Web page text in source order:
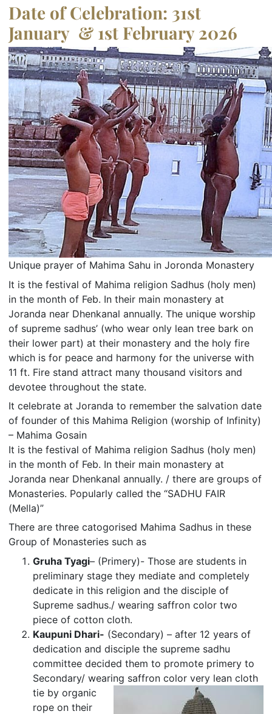
Date of Celebration: 31st
January & 1st February 2026
Unique prayer of Mahima Sahu in Joronda Monastery
It is the festival of Mahima religion Sadhus (holy men)
in the month of Feb. In their main monastery at
Joranda near Dhenkanal annually. The unique worship
of supreme sadhus’ (who wear only lean tree bark on
their lower part) at their monastery and the holy fire
which is for peace and harmony for the universe with
11 ft. Fire stand attract many thousand visitors and
devotee throughout the state.
It celebrate at Joranda to remember the salvation date
of founder of this Mahima Religion (worship of Infinity)
– Mahima Gosain
It is the festival of Mahima religion Sadhus (holy men)
in the month of Feb. In their main monastery at
Joranda near Dhenkanal annually. / there are groups of
Monasteries. Popularly called the “SADHU FAIR
(Mella)”
There are three catogorised Mahima Sadhus in these
Group of Monasteries such as
Gruha Tyagi– (Primery)- Those are students in
preliminary stage they mediate and completely
dedicate in this religion and the disciple of
Supreme sadhus./ wearing saffron color two
piece of cotton cloth.
Kaupuni Dhari- (Secondary) – after 12 years of
dedication and disciple the supreme sadhu
committee decided them to promote primery to
Secondary/ wearing saffron color very lean cloth
tie by organic
rope on their